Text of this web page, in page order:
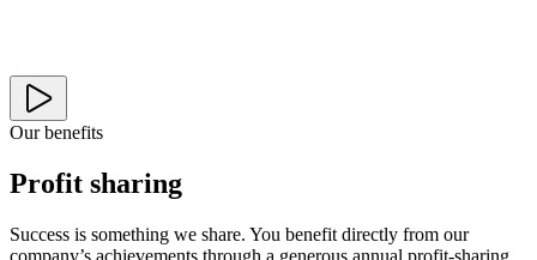
Our benefits
Profit sharing
Success is something we share. You benefit directly from our
company’s achievements through a generous annual profit-sharing